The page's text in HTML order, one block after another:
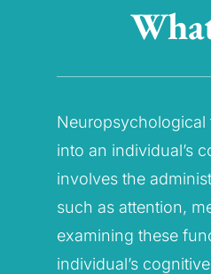
Neuropsychological
into an individual’s
involves the
such as attention,
examining these
individual’s